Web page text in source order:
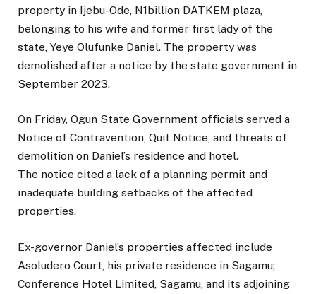
property in Ijebu-Ode, N1billion DATKEM plaza,
belonging to his wife and former first lady of the
state, Yeye Olufunke Daniel. The property was
demolished after a notice by the state government in
September 2023.
On Friday, Ogun State Government officials served a
Notice of Contravention, Quit Notice, and threats of
demolition on Daniel’s residence and hotel.
The notice cited a lack of a planning permit and
inadequate building setbacks of the affected
properties.
Ex-governor Daniel’s properties affected include
Asoludero Court, his private residence in Sagamu;
Conference Hotel Limited, Sagamu, and its adjoining